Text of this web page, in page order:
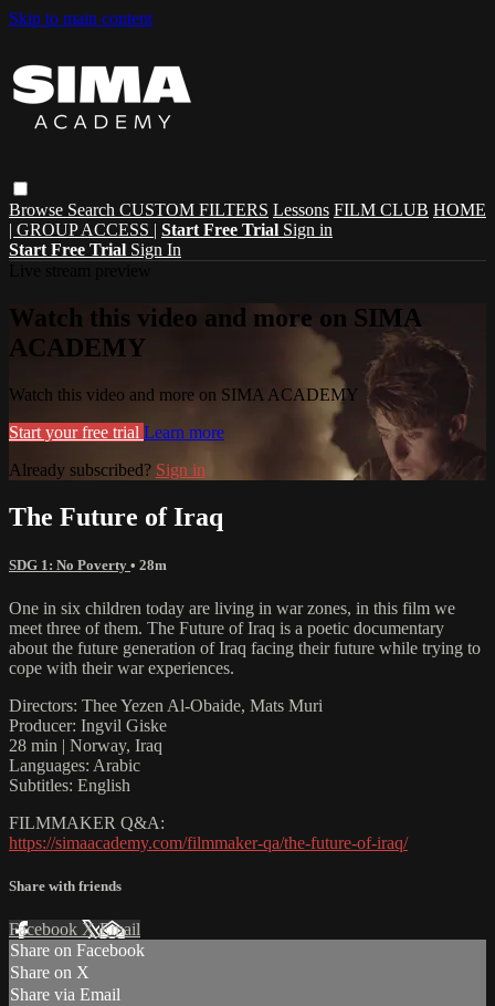
Skip to main content
Browse Search CUSTOM FILTERS Lessons FILM CLUB HOME
| GROUP ACCESS | Start Free Trial Sign in
Start Free Trial Sign In
Watch this video and more on SIMA
ACADEMY
Watch this video and more on SIMA ACADEMY
Start your free trial Learn more
Already subscribed? Sign in
The Future of Iraq
SDG 1: No Poverty • 28m
One in six children today are living in war zones, in this film we
meet three of them. The Future of Iraq is a poetic documentary
about the future generation of Iraq facing their future while trying to
cope with their war experiences.
Directors: Thee Yezen Al-Obaide, Mats Muri
Producer: Ingvil Giske
28 min | Norway, Iraq
Languages: Arabic
Subtitles: English
FILMMAKER Q&A:
https://simaacademy.com/filmmaker-qa/the-future-of-iraq/
Share with friends
Facebook XEmail
Share on Facebook
Share on X
Share via Email